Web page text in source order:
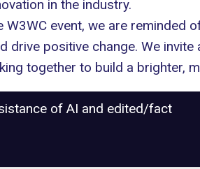
in the industry.
event, we are
drive positive change. We
together to build a brighter,
of AI and edited/fact